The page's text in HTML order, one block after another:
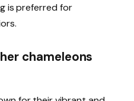
is preferred for
chameleons